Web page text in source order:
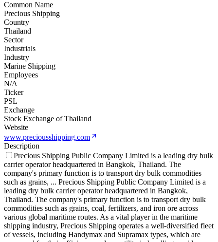
Common Name
Precious Shipping
Country
Thailand
Sector
Industrials
Industry
Marine Shipping
Employees
N/A
Ticker
PSL
Exchange
Stock Exchange of Thailand
Website
www.preciousshipping.com
Description
Precious Shipping Public Company Limited is a leading dry bulk
carrier operator headquartered in Bangkok, Thailand. The
company's primary function is to transport dry bulk commodities
such as grains, ... Precious Shipping Public Company Limited is a
leading dry bulk carrier operator headquartered in Bangkok,
Thailand. The company's primary function is to transport dry bulk
commodities such as grains, coal, fertilizers, and iron ore across
various global maritime routes. As a vital player in the maritime
shipping industry, Precious Shipping operates a well-diversified fleet
of vessels, including Handymax and Supramax types, which are